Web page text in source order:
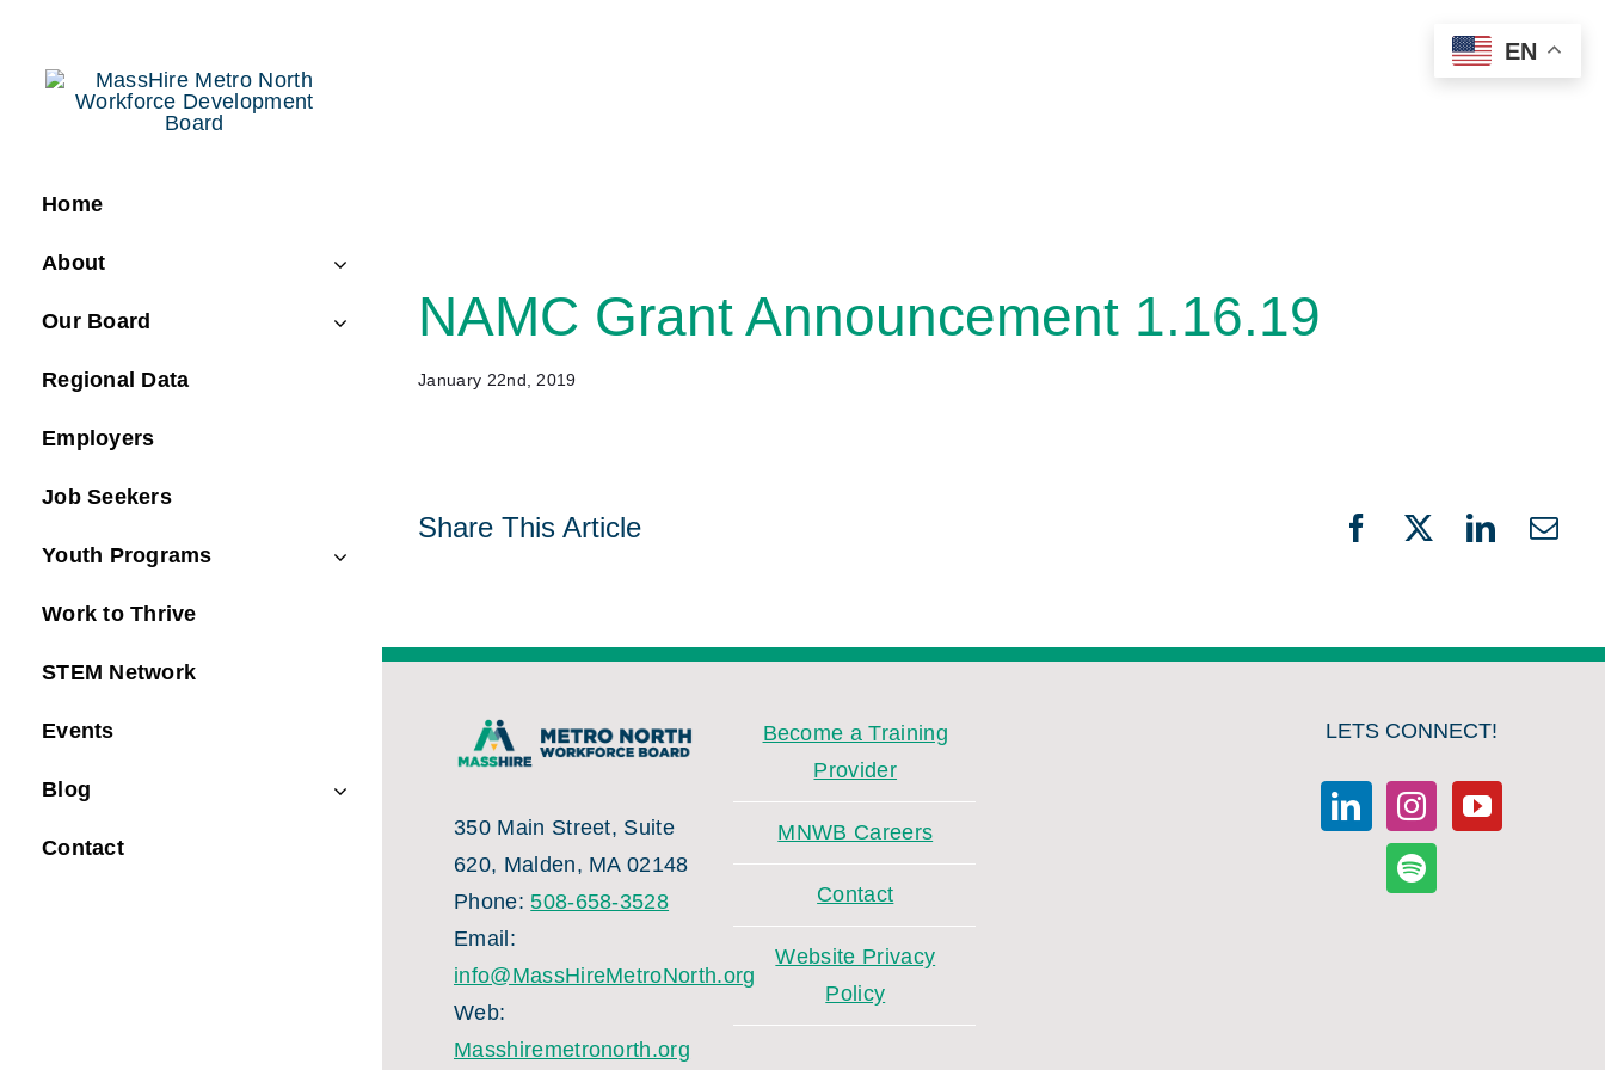
content
Home
About
Our Board
Regional Data
Employers
Job Seekers
Youth Programs
Work to Thrive
STEM Network
Events
Blog
Contact
NAMC Grant Announcement 1.16.19
January 22nd, 2019
Share This Article Facebook
X LinkedIn
350 Main Street, Suite
620, Malden, MA 02148
Phone:508-658-3528
Email:
info@MassHireMetroNorth.org
Web:
Masshiremetronorth.org
Become a Training
Provider
MNWB Careers
Contact
Website Privacy
Policy
LETS CONNECT!
EN